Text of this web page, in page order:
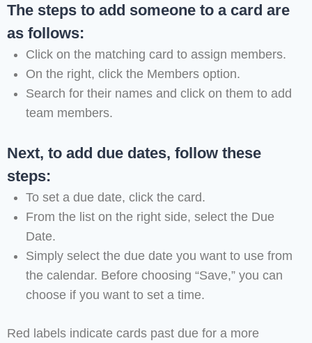
The steps to add someone to a card are
as follows:
Click on the matching card to assign members.
On the right, click the Members option.
Search for their names and click on them to add
team members.
Next, to add due dates, follow these
steps:
To set a due date, click the card.
From the list on the right side, select the Due
Date.
Simply select the due date you want to use from
the calendar. Before choosing “Save,” you can
choose if you want to set a time.
Red labels indicate cards past due for a more